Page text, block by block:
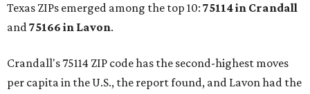
Texas ZIPs emerged among the top 10: 75114 in Crandall
and75166 in Lavon.
Crandall's 75114 ZIP code has the second-highest moves
per capita in the U.S., the report found, and Lavon had the